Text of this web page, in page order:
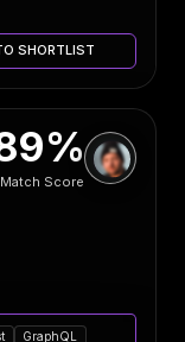
SHORTLIST
Match Score
GraphQL